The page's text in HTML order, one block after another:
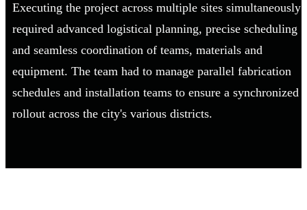
Executing the project across multiple sites simultaneously
required advanced logistical planning, precise scheduling
and seamless coordination of teams, materials and
equipment. The team had to manage parallel fabrication
schedules and installation teams to ensure a synchronized
rollout across the city's various districts.